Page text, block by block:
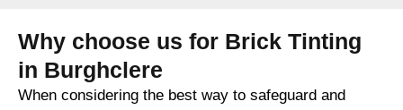
Why choose us for Brick Tinting
in Burghclere
When considering the best way to safeguard and